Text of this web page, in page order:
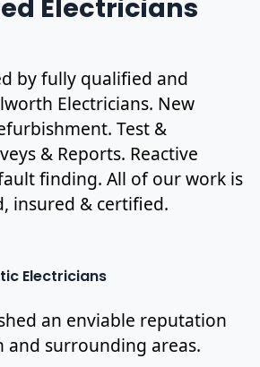
Electricians
by fully qualified and
Electricians. New
Test &
& Reports. Reactive
finding. All of our work is
insured & certified.
Electricians
an enviable reputation
and surrounding areas.